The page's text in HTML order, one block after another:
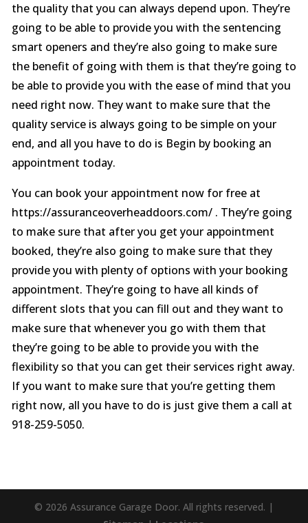
the quality that you can always depend upon. They’re
going to be able to provide you with the sentencing
smart openers and they’re also going to make sure
the benefit of going with them is that they’re going to
be able to provide you with the ease of mind that you
need right now. They want to make sure that the
quality service is always going to be simple on your
end, and all you have to do is Begin by booking an
appointment today.
You can book your appointment now for free at
https://assuranceoverheaddoors.com/ . They’re going
to make sure that after you get your appointment
booked, they’re also going to make sure that they
provide you with plenty of options with your booking
appointment. They’re going to have all kinds of
different slots that you can fill out and they want to
make sure that whenever you go with them that
they’re going to be able to provide you with the
flexibility so that you can get their services right away.
If you want to make sure that you’re getting them
right now, all you have to do is just give them a call at
918-259-5050.
© 2026 Assurance Garage Door. All rights reserved. |